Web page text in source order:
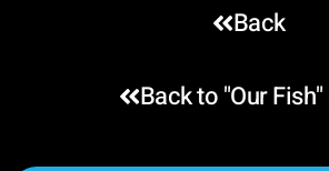
Back
Back to "Our